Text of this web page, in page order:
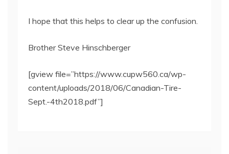
I hope that this helps to clear up the confusion.
Brother Steve Hinschberger
[gview file=”https://www.cupw560.ca/wp-
content/uploads/2018/06/Canadian-Tire-
Sept.-4th2018.pdf”]